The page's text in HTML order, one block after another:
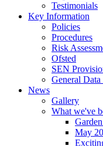
Testimonials
Key Information
Policies
Procedures
Risk
Ofsted
SEN
General
News
Gallery
What we've
May